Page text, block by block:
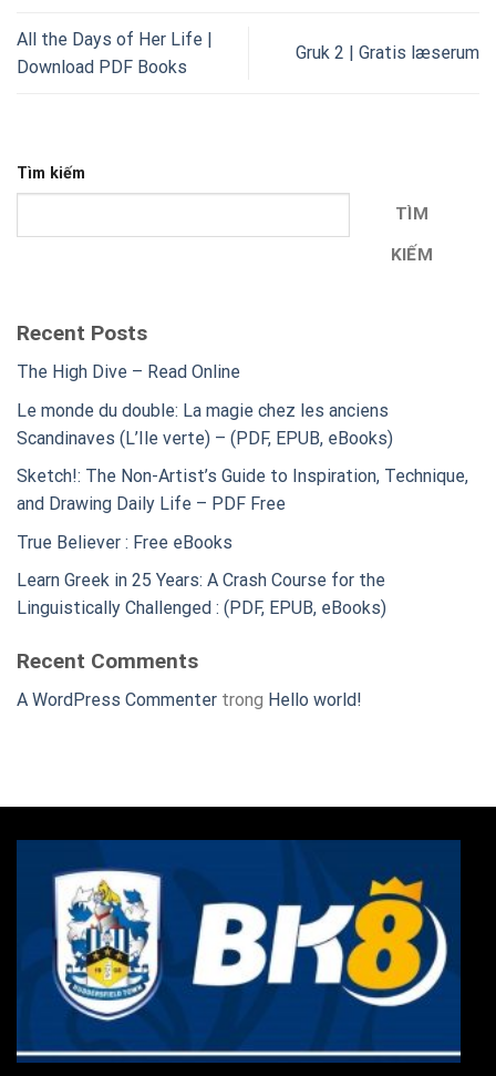
All the Days of Her Life |
Download PDF Books
Gruk 2 | Gratis læserum
Tìm kiếm
TÌM
KIẾM
Recent Posts
The High Dive – Read Online
Le monde du double: La magie chez les anciens
Scandinaves (L’Ile verte) – (PDF, EPUB, eBooks)
Sketch!: The Non-Artist’s Guide to Inspiration, Technique,
and Drawing Daily Life – PDF Free
True Believer : Free eBooks
Learn Greek in 25 Years: A Crash Course for the
Linguistically Challenged : (PDF, EPUB, eBooks)
Recent Comments
A WordPress Commenter trong Hello world!